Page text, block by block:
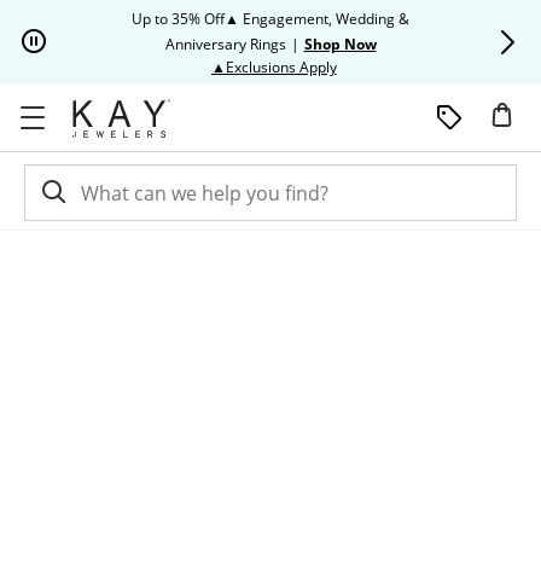
Up to 35% Off▲ Engagement, Wedding &
Anniversary Rings | Shop Now
▲Exclusions ApplyThis action will open modal